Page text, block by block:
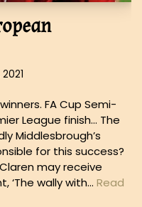
FA Cup Semi-
League finish… The
Middlesbrough’s
for this success?
may receive
‘The wally with… Read